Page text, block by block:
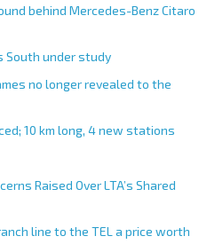
behind Mercedes-Benz Citaro
South under study
no longer revealed to the
10 km long, 4 new stations
Raised Over LTA’s Shared
line to the TEL a price worth